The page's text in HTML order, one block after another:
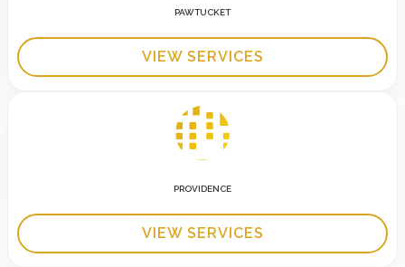
PAWTUCKET
VIEW SERVICES
PROVIDENCE
VIEW SERVICES